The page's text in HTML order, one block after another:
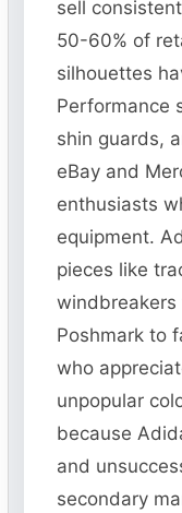
sell
50-60% of
silhouettes
Performance
shin guards,
eBay and
enthusiasts
equipment.
pieces like
windbreakers
Poshmark to
who
unpopular
because
and
secondary